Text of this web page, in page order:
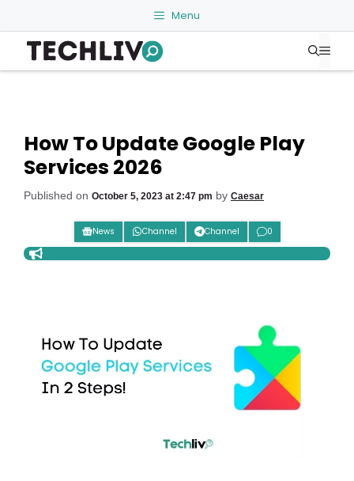
to
content
Menu
How To Update Google Play
Services 2026
Published on October 5, 2023 at 2:47 pm by Caesar
News Channel Channel 0